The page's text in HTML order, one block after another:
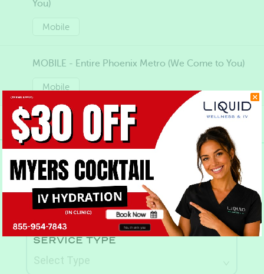
You)
Mobile
MOBILE - Entire Phoenix Metro (We Come to You)
Mobile
Book Now
Book Now
No, thank you